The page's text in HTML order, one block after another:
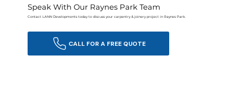
Speak With Our Raynes Park Team
Contact LANN Developments today to discuss your carpentry & joinery project in Raynes Park.